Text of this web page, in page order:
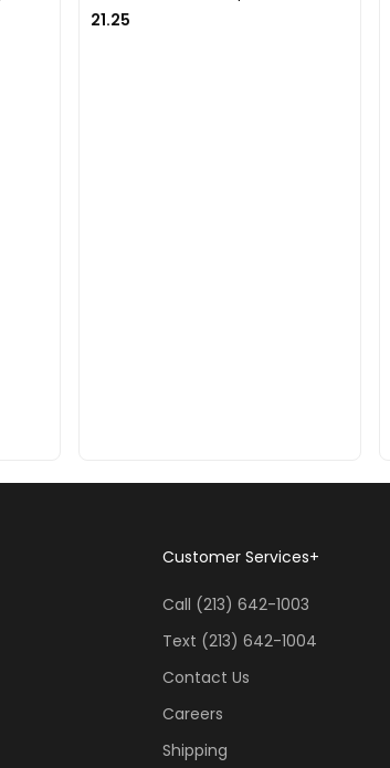
21.25
Customer Services+
Call (213) 642-1003
Text (213) 642-1004
Contact Us
Careers
Shipping